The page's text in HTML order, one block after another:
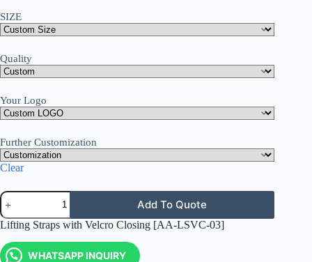
SIZE
Quality
Your Logo
Further Customization
Clear
Add To Quote
Lifting Straps with Velcro Closing [AA-LSVC-03]
WHATSAPP INQUIRY